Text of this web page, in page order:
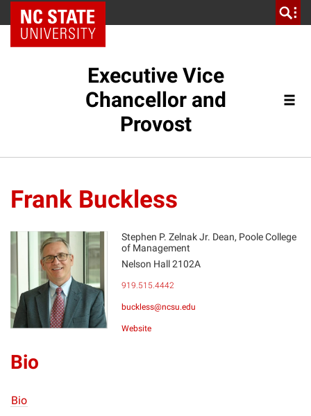
NC State Home
Executive Vice
Chancellor and
Provost
Frank Buckless
FB
Stephen P. Zelnak Jr. Dean, Poole College
of Management
Nelson Hall 2102A
919.515.4442
buckless@ncsu.edu
Website
Bio
Bio